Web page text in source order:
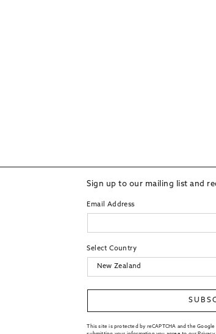
Sign up to our mailing list and
Email Address
Select Country
This site is protected by reCAPTCHA and the Google